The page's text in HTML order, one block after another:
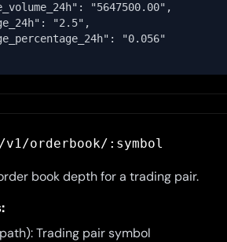
"5647500.00",
"2.5",
"0.056"
orderbook/:symbol
book depth for a trading pair.
Trading pair symbol